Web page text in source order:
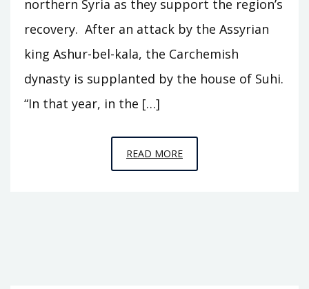
northern Syria as they support the region’s
recovery. After an attack by the Assyrian
king Ashur-bel-kala, the Carchemish
dynasty is supplanted by the house of Suhi.
“In that year, in the […]
READ MOREEPISODE
C8